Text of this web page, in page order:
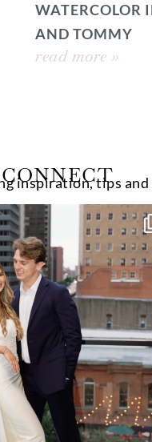
WATERCOLOR
AND TOMMY
read more »
inspiration, tips and